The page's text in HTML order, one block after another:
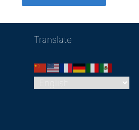
Translate